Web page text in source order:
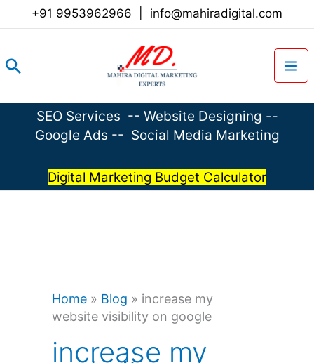
+91 9953962966 info@mahiradigital.com
Search
SEO Services -- Website Designing --
Google Ads -- Social Media Marketing
Digital Marketing Budget Calculator
Home » Blog » increase my
website visibility on google
increase my